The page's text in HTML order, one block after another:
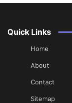
Quick Links
Home
About
Contact
Sitemap